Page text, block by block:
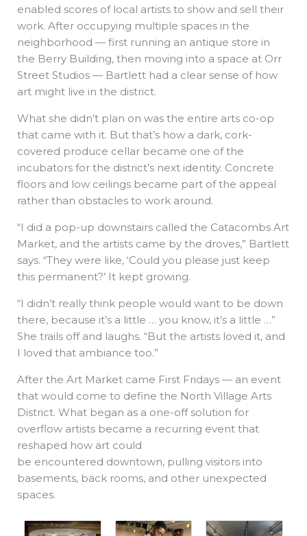
enabled scores of local artists to show and sell their
work. After occupying multiple spaces in the
neighborhood — first running an antique store in
the Berry Building, then moving into a space at Orr
Street Studios — Bartlett had a clear sense of how
art might live in the district.
What she didn’t plan on was the entire arts co-op
that came with it. But that’s how a dark, cork-
covered produce cellar became one of the
incubators for the district’s next identity. Concrete
floors and low ceilings became part of the appeal
rather than obstacles to work around.
“I did a pop-up downstairs called the Catacombs Art
Market, and the artists came by the droves,” Bartlett
says. “They were like, ‘Could you please just keep
this permanent?’ It kept growing.
“I didn’t really think people would want to be down
there, because it’s a little … you know, it’s a little …”
She trails off and laughs. “But the artists loved it, and
I loved that ambiance too.”
After the Art Market came First Fridays — an event
that would come to define the North Village Arts
District. What began as a one-off solution for
overflow artists became a recurring event that
reshaped how art could
be encountered downtown, pulling visitors into
basements, back rooms, and other unexpected
spaces.